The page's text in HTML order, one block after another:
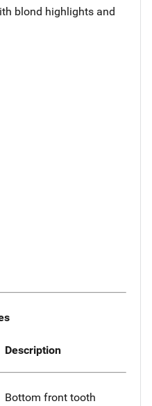
blond highlights and
Description
Bottom front tooth